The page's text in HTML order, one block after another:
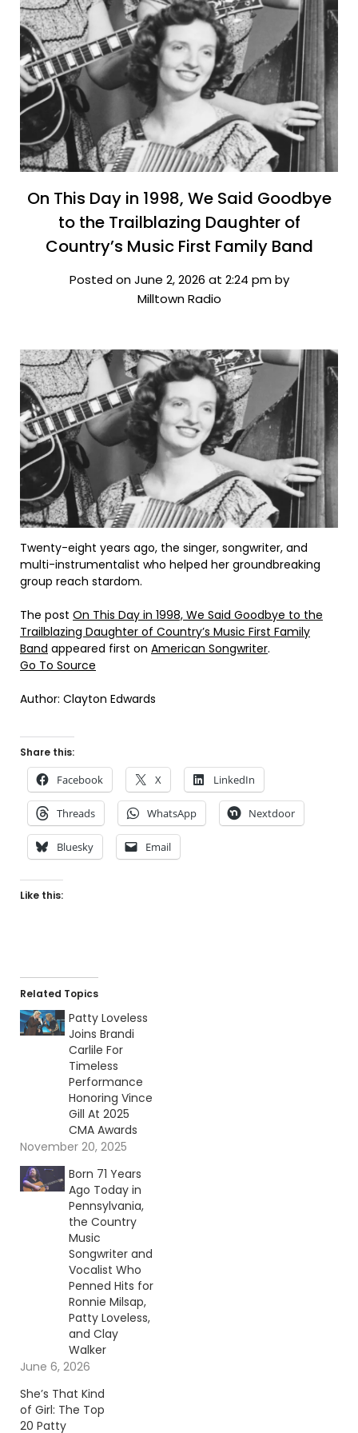
On This Day in 1998, We Said Goodbye
to the Trailblazing Daughter of
Country’s Music First Family Band
Posted on June 2, 2026 at 2:24 pm by
Milltown Radio
Twenty-eight years ago, the singer, songwriter, and
multi-instrumentalist who helped her groundbreaking
group reach stardom.
The post On This Day in 1998, We Said Goodbye to the
Trailblazing Daughter of Country’s Music First Family
Band appeared first on American Songwriter.
Go To Source
Author: Clayton Edwards
Share this:
Facebook X LinkedIn
Threads WhatsApp Nextdoor
Bluesky Email
Like this:
Related Topics
Patty Loveless
Joins Brandi
Carlile For
Timeless
Performance
Honoring Vince
Gill At 2025
CMA Awards
November 20, 2025
Born 71 Years
Ago Today in
Pennsylvania,
the Country
Music
Songwriter and
Vocalist Who
Penned Hits for
Ronnie Milsap,
Patty Loveless,
and Clay
Walker
June 6, 2026
She’s That Kind
of Girl: The Top
20 Patty